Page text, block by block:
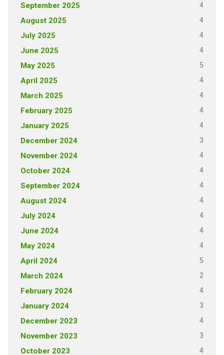
September 2025 4
August 2025 4
July 2025 4
June 2025 4
May 2025 5
April 2025 4
March 2025 4
February 2025 4
January 2025 4
December 2024 3
November 2024 4
October 2024 4
September 2024 4
August 2024 4
July 2024 4
June 2024 4
May 2024 4
April 2024 5
March 2024 2
February 2024 4
January 2024 3
December 2023 4
November 2023 3
October 2023 4